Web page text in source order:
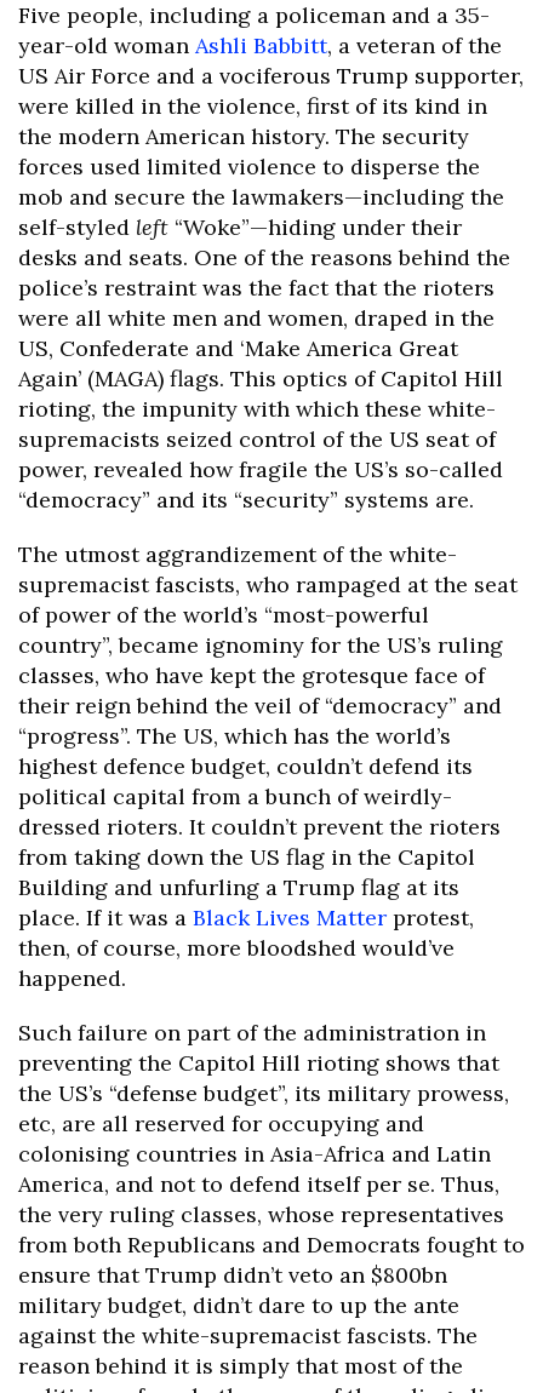
Five people, including a policeman and a 35-
year-old woman Ashli Babbitt, a veteran of the
US Air Force and a vociferous Trump supporter,
were killed in the violence, first of its kind in
the modern American history. The security
forces used limited violence to disperse the
mob and secure the lawmakers—including the
self-styled left “Woke”—hiding under their
desks and seats. One of the reasons behind the
police’s restraint was the fact that the rioters
were all white men and women, draped in the
US, Confederate and ‘Make America Great
Again’ (MAGA) flags. This optics of Capitol Hill
rioting, the impunity with which these white-
supremacists seized control of the US seat of
power, revealed how fragile the US’s so-called
“democracy” and its “security” systems are.
The utmost aggrandizement of the white-
supremacist fascists, who rampaged at the seat
of power of the world’s “most-powerful
country”, became ignominy for the US’s ruling
classes, who have kept the grotesque face of
their reign behind the veil of “democracy” and
“progress”. The US, which has the world’s
highest defence budget, couldn’t defend its
political capital from a bunch of weirdly-
dressed rioters. It couldn’t prevent the rioters
from taking down the US flag in the Capitol
Building and unfurling a Trump flag at its
place. If it was a Black Lives Matter protest,
then, of course, more bloodshed would’ve
happened.
Such failure on part of the administration in
preventing the Capitol Hill rioting shows that
the US’s “defense budget”, its military prowess,
etc, are all reserved for occupying and
colonising countries in Asia-Africa and Latin
America, and not to defend itself per se. Thus,
the very ruling classes, whose representatives
from both Republicans and Democrats fought to
ensure that Trump didn’t veto an $800bn
military budget, didn’t dare to up the ante
against the white-supremacist fascists. The
reason behind it is simply that most of the